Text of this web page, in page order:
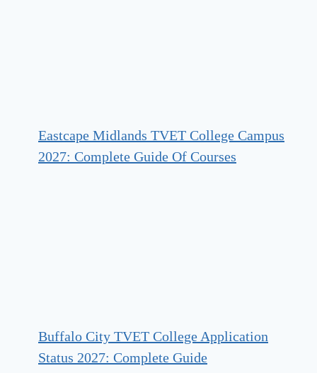
Eastcape Midlands TVET College Campus
2027: Complete Guide Of Courses
Buffalo City TVET College Application
Status 2027: Complete Guide